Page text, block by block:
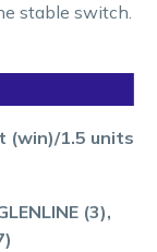
stable switch.
(win)/1.5 units
(3),